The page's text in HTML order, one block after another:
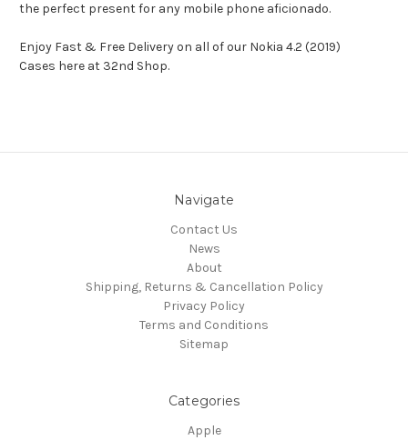
the perfect present for any mobile phone aficionado.
Enjoy Fast & Free Delivery on all of our Nokia 4.2 (2019)
Cases here at 32nd Shop.
Navigate
Contact Us
News
About
Shipping, Returns & Cancellation Policy
Privacy Policy
Terms and Conditions
Sitemap
Categories
Apple